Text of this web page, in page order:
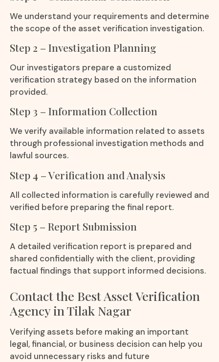
We understand your requirements and determine
the scope of the asset verification investigation.
Step 2 – Investigation Planning
Our investigators prepare a customized
verification strategy based on the information
provided.
Step 3 – Information Collection
We verify available information related to assets
through professional investigation methods and
lawful sources.
Step 4 – Verification and Analysis
All collected information is carefully reviewed and
verified before preparing the final report.
Step 5 – Report Submission
A detailed verification report is prepared and
shared confidentially with the client, providing
factual findings that support informed decisions.
Contact the Best Asset Verification
Agency in Tilak Nagar
Verifying assets before making an important
legal, financial, or business decision can help you
avoid unnecessary risks and future